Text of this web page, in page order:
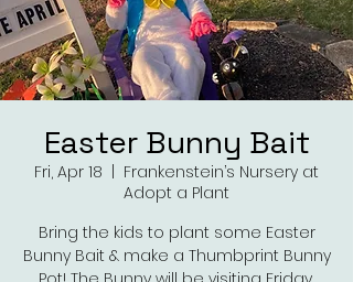
Easter Bunny Bait
Fri, Apr 18
Frankenstein’s Nursery at
Adopt a Plant
Bring the kids to plant some Easter
Bunny Bait & make a Thumbprint Bunny